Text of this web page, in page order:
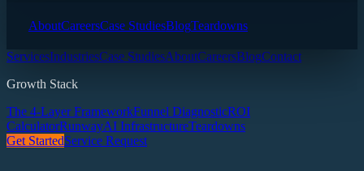
AboutCareersCase StudiesBlogTeardowns
ServicesIndustriesCase StudiesAboutCareersBlogContact
Growth Stack
The 4-Layer FrameworkFunnel DiagnosticROI
CalculatorRunwayAI InfrastructureTeardowns
Get StartedService Request